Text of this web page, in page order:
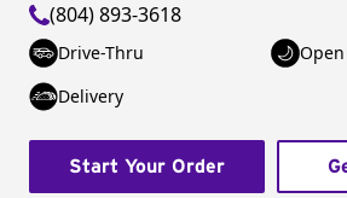
(804) 893-3618
Drive-Thru
Delivery
Start Your Order